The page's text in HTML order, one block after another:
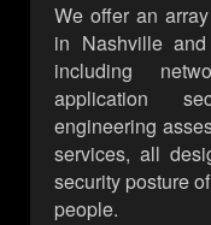
We offer an
in Nashville
including
application
engineering
services, all
security posture
people.